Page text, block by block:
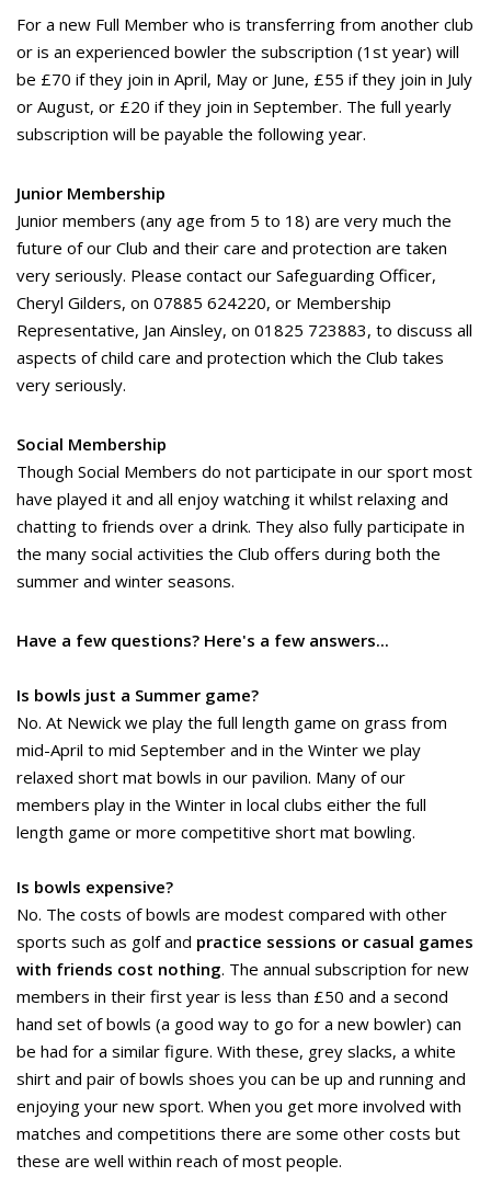
For a new Full Member who is transferring from another club
or is an experienced bowler the subscription (1st year) will
be £70 if they join in April, May or June, £55 if they join in July
or August, or £20 if they join in September. The full yearly
subscription will be payable the following year.
Junior Membership
Junior members (any age from 5 to 18) are very much the
future of our Club and their care and protection are taken
very seriously. Please contact our Safeguarding Officer,
Cheryl Gilders, on 07885 624220, or Membership
Representative, Jan Ainsley, on 01825 723883, to discuss all
aspects of child care and protection which the Club takes
very seriously.
Social Membership
Though Social Members do not participate in our sport most
have played it and all enjoy watching it whilst relaxing and
chatting to friends over a drink. They also fully participate in
the many social activities the Club offers during both the
summer and winter seasons.
Have a few questions? Here's a few answers...
Is bowls just a Summer game?
No. At Newick we play the full length game on grass from
mid-April to mid September and in the Winter we play
relaxed short mat bowls in our pavilion. Many of our
members play in the Winter in local clubs either the full
length game or more competitive short mat bowling.
Is bowls expensive?
No. The costs of bowls are modest compared with other
sports such as golf and practice sessions or casual games
with friends cost nothing. The annual subscription for new
members in their first year is less than £50 and a second
hand set of bowls (a good way to go for a new bowler) can
be had for a similar figure. With these, grey slacks, a white
shirt and pair of bowls shoes you can be up and running and
enjoying your new sport. When you get more involved with
matches and competitions there are some other costs but
these are well within reach of most people.